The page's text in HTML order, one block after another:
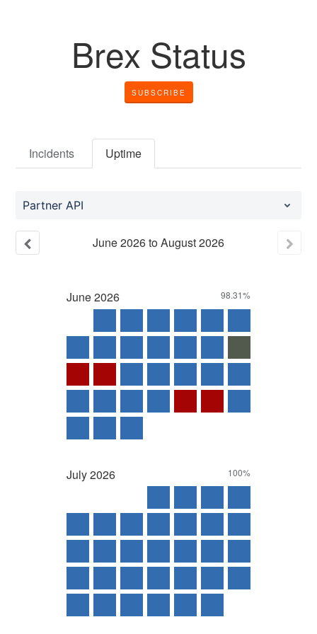
Brex Status
SUBSCRIBE
Incidents Uptime
Partner API
June2026toAugust2026
June2026 98.31%
July2026 100%